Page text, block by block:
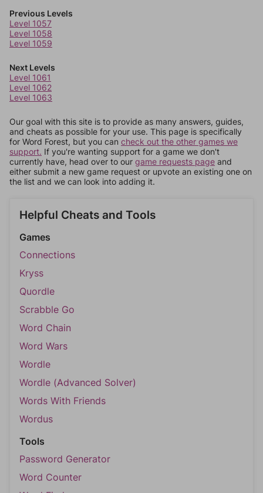
Previous Levels
Level 1057
Level 1058
Level 1059
Next Levels
Level 1061
Level 1062
Level 1063
Our goal with this site is to provide as many answers, guides,
and cheats as possible for your use. This page is specifically
for Word Forest, but you can check out the other games we
support. If you're wanting support for a game we don't
currently have, head over to our game requests page and
either submit a new game request or upvote an existing one on
the list and we can look into adding it.
Helpful Cheats and Tools
Games
Connections
Kryss
Quordle
Scrabble Go
Word Chain
Word Wars
Wordle
Wordle (Advanced Solver)
Words With Friends
Wordus
Tools
Password Generator
Word Counter